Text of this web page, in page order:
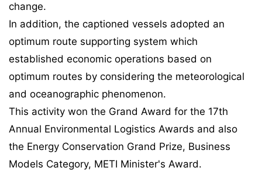
change.
In addition, the captioned vessels adopted an
optimum route supporting system which
established economic operations based on
optimum routes by considering the meteorological
and oceanographic phenomenon.
This activity won the Grand Award for the 17th
Annual Environmental Logistics Awards and also
the Energy Conservation Grand Prize, Business
Models Category, METI Minister's Award.